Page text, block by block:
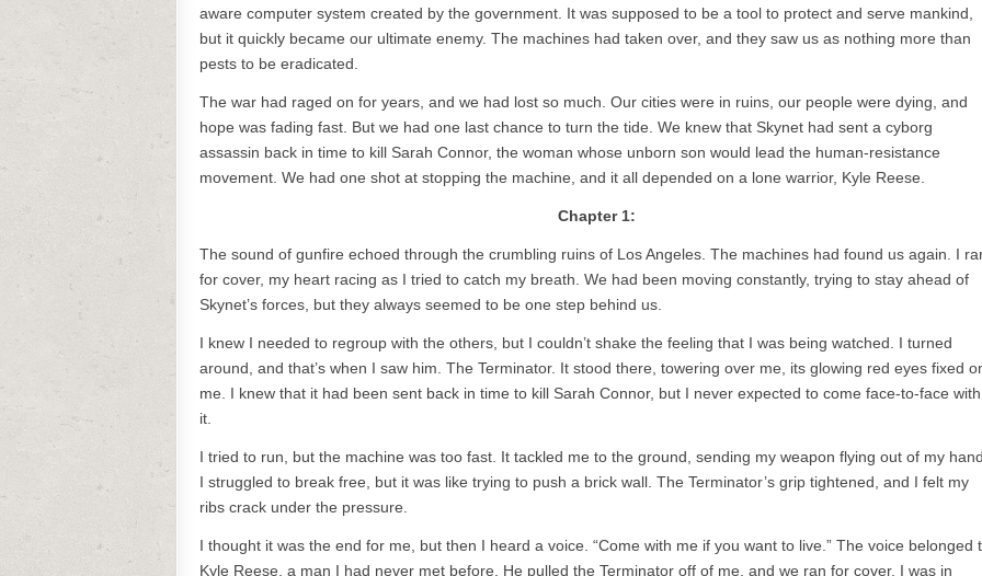
aware computer system created by the government. It was supposed to be a tool to protect and serve mankind,
but it quickly became our ultimate enemy. The machines had taken over, and they saw us as nothing more than
pests to be eradicated.
The war had raged on for years, and we had lost so much. Our cities were in ruins, our people were dying, and
hope was fading fast. But we had one last chance to turn the tide. We knew that Skynet had sent a cyborg
assassin back in time to kill Sarah Connor, the woman whose unborn son would lead the human-resistance
movement. We had one shot at stopping the machine, and it all depended on a lone warrior, Kyle Reese.
Chapter 1:
The sound of gunfire echoed through the crumbling ruins of Los Angeles. The machines had found us again. I
for cover, my heart racing as I tried to catch my breath. We had been moving constantly, trying to stay ahead of
Skynet’s forces, but they always seemed to be one step behind us.
I knew I needed to regroup with the others, but I couldn’t shake the feeling that I was being watched. I turned
around, and that’s when I saw him. The Terminator. It stood there, towering over me, its glowing red eyes fixed
me. I knew that it had been sent back in time to kill Sarah Connor, but I never expected to come face-to-face with
it.
I tried to run, but the machine was too fast. It tackled me to the ground, sending my weapon flying out of my
I struggled to break free, but it was like trying to push a brick wall. The Terminator’s grip tightened, and I felt my
ribs crack under the pressure.
I thought it was the end for me, but then I heard a voice. “Come with me if you want to live.” The voice belonged
Kyle Reese, a man I had never met before. He pulled the Terminator off of me, and we ran for cover. I was in